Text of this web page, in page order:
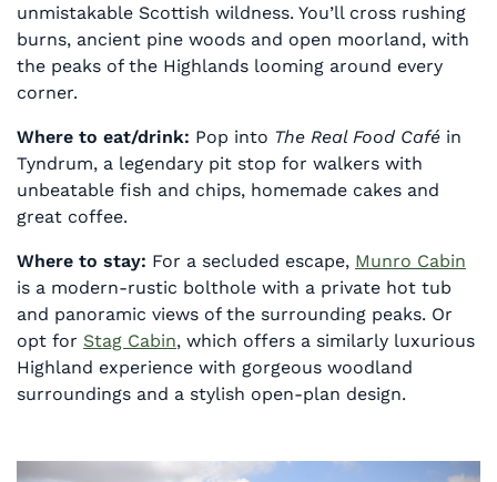
unmistakable Scottish wildness. You’ll cross rushing
burns, ancient pine woods and open moorland, with
the peaks of the Highlands looming around every
corner.
Where to eat/drink: Pop into The Real Food Café in
Tyndrum, a legendary pit stop for walkers with
unbeatable fish and chips, homemade cakes and
great coffee.
Where to stay: For a secluded escape, Munro Cabin
is a modern-rustic bolthole with a private hot tub
and panoramic views of the surrounding peaks. Or
opt for Stag Cabin, which offers a similarly luxurious
Highland experience with gorgeous woodland
surroundings and a stylish open-plan design.